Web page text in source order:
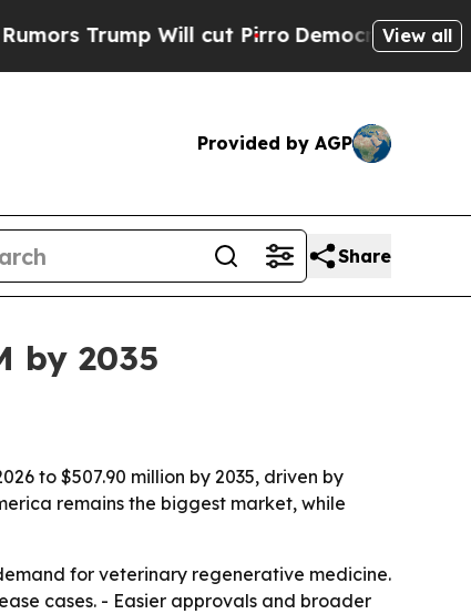
Trump Will cut PirroDemocratic Socialists
View all
Provided by AGP
Share
by 2035
to $507.90 million by 2035, driven by
remains the biggest market, while
for veterinary regenerative medicine.
cases. - Easier approvals and broader